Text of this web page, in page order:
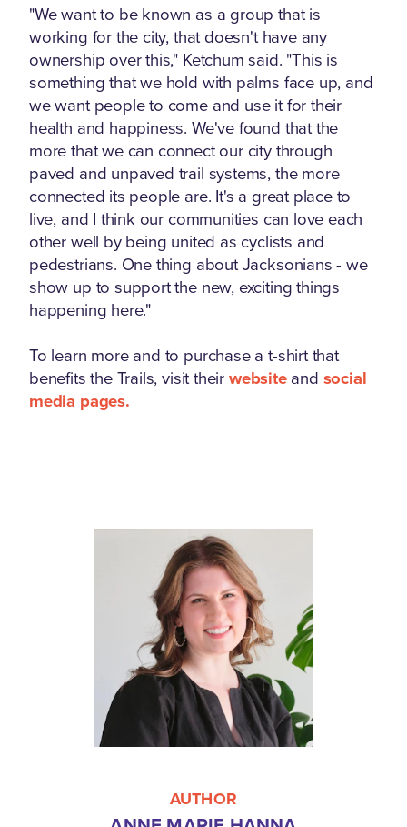
"We want to be known as a group that is
working for the city, that doesn't have any
ownership over this," Ketchum said. "This is
something that we hold with palms face up, and
we want people to come and use it for their
health and happiness. We've found that the
more that we can connect our city through
paved and unpaved trail systems, the more
connected its people are. It's a great place to
live, and I think our communities can love each
other well by being united as cyclists and
pedestrians. One thing about Jacksonians - we
show up to support the new, exciting things
happening here."
To learn more and to purchase a t-shirt that
benefits the Trails, visit theirwebsiteand social
media pages.
AUTHOR